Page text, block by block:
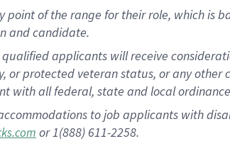
of the range for their role, which is
and candidate.
applicants will receive
protected veteran status, or any
with all federal, state and local
to job applicants with
or 1(888) 611-2258.